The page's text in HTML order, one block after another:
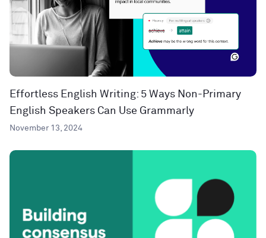
Effortless English Writing: 5 Ways Non-Primary
English Speakers Can Use Grammarly
November 13, 2024